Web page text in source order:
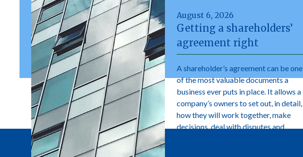
August 6, 2026
Getting a shareholders’
agreement right
A shareholder’s agreement can be one
of the most valuable documents a
business ever puts in place. It allows a
company’s owners to set out, in detail,
how they will work together, make
decisions, deal with disputes and